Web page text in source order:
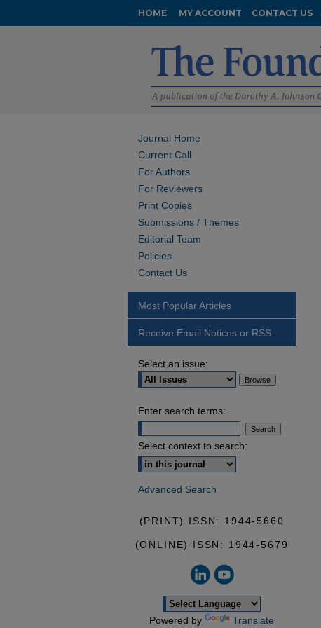
HOME MY ACCOUNT CONTACT US
Journal Home
Current Call
For Authors
For Reviewers
Print Copies
Submissions / Themes
Editorial Team
Policies
Contact Us
Most Popular Articles
Receive Email Notices or RSS
Select an issue:
Enter search terms:
Select context to search:
Advanced Search
(PRINT) ISSN: 1944-5660
(ONLINE) ISSN: 1944-5679
Powered by Translate